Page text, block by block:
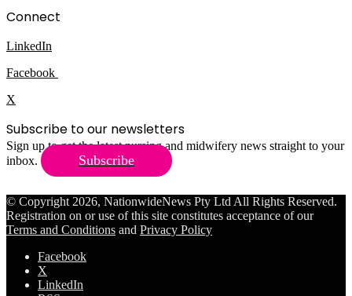
Connect
LinkedIn
Facebook
X
Subscribe to our newsletters
Sign up to get the latest nursing and midwifery news straight to your
inbox.
Subscribe
© Copyright 2026, NationwideNews Pty Ltd All Rights Reserved.
Registration on or use of this site constitutes acceptance of our
Terms and Conditions and Privacy Policy
Facebook
X
LinkedIn